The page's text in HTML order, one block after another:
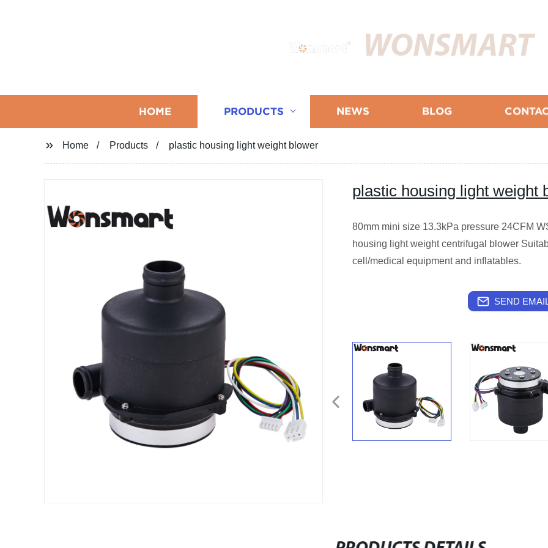
WONSMART
HOME PRODUCTS NEWS BLOG
Home Products plastic housing light weight blower
plastic housing light weight
80mm mini size 13.3kPa pressure 24CFM
housing light weight centrifugal blower
cell/medical equipment and inflatables.
SEND